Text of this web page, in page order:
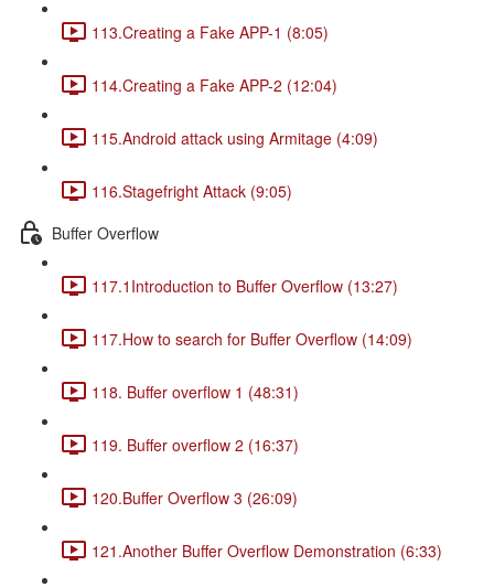
113.Creating a Fake APP-1 (8:05)
114.Creating a Fake APP-2 (12:04)
115.Android attack using Armitage (4:09)
116.Stagefright Attack (9:05)
Buffer Overflow
117.1Introduction to Buffer Overflow (13:27)
117.How to search for Buffer Overflow (14:09)
118. Buffer overflow 1 (48:31)
119. Buffer overflow 2 (16:37)
120.Buffer Overflow 3 (26:09)
121.Another Buffer Overflow Demonstration (6:33)